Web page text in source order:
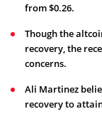
from $0.26.
Though the
recovery, the
concerns.
Ali Martinez
recovery to